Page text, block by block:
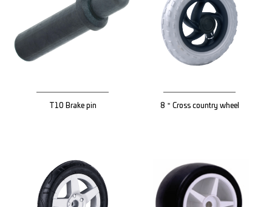
T10 Brake pin 8＂Cross country wheel